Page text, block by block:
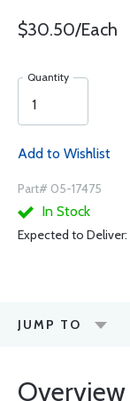
$30.50/Each
Quantity
Add to Wishlist
Part# 05-17475
In Stock
Expected to Deliver:
JUMP TO
Overview